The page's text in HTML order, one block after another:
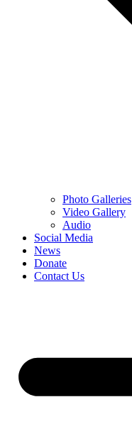
Photo Galleries
Video Gallery
Audio
Social Media
News
Donate
Contact Us